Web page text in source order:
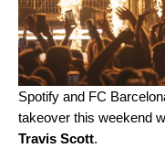
Spotify and FC
takeover this weekend
Travis Scott.